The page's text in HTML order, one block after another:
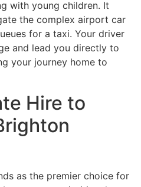
with young children. It
the complex airport car
for a taxi. Your driver
and lead you directly to
your journey home to
Hire to
as the premier choice for